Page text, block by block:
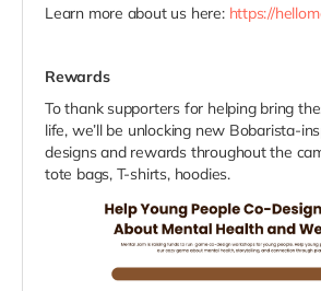
Learn more about us here: https://
Rewards
To thank supporters for helping bring
life, we’ll be unlocking new Bobarista-
designs and rewards throughout the
tote bags, T-shirts, hoodies.